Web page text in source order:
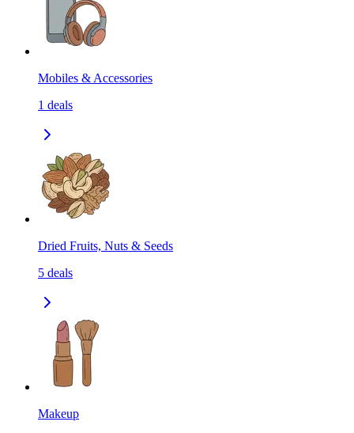
Mobiles & Accessories
1 deals
Dried Fruits, Nuts & Seeds
5 deals
Makeup